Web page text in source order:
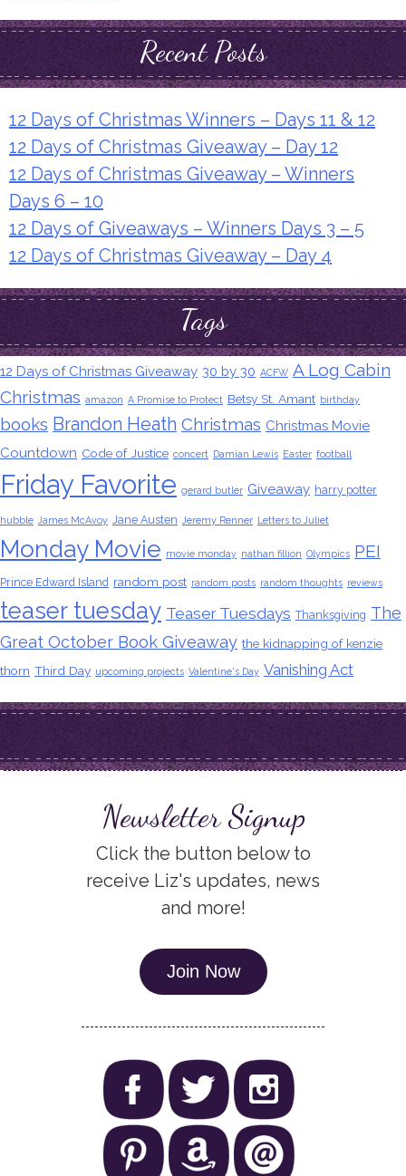
Recent Posts
12 Days of Christmas Winners – Days 11 & 12
12 Days of Christmas Giveaway – Day 12
12 Days of Christmas Giveaway – Winners
Days 6 – 10
12 Days of Giveaways – Winners Days 3 – 5
12 Days of Christmas Giveaway – Day 4
Tags
12 Days of Christmas Giveaway 30 by 30 ACFW A Log Cabin
Christmas amazon A Promise to Protect Betsy St. Amant birthday
books Brandon Heath Christmas Christmas Movie
Countdown Code of Justice concert Damian Lewis Easter football
Friday Favorite gerard butler Giveaway harry potter
hubble James McAvoy Jane Austen Jeremy Renner Letters to Juliet
Monday Movie movie monday nathan fillion Olympics PEI
Prince Edward Island random post random posts random thoughts reviews
teaser tuesday Teaser Tuesdays Thanksgiving The
Great October Book Giveaway the kidnapping of kenzie
thorn Third Day upcoming projects Valentine's Day Vanishing Act
Newsletter Signup
Click the button below to
receive Liz's updates, news
and more!
Join Now